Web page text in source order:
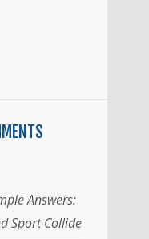
Answers:
Sport Collide